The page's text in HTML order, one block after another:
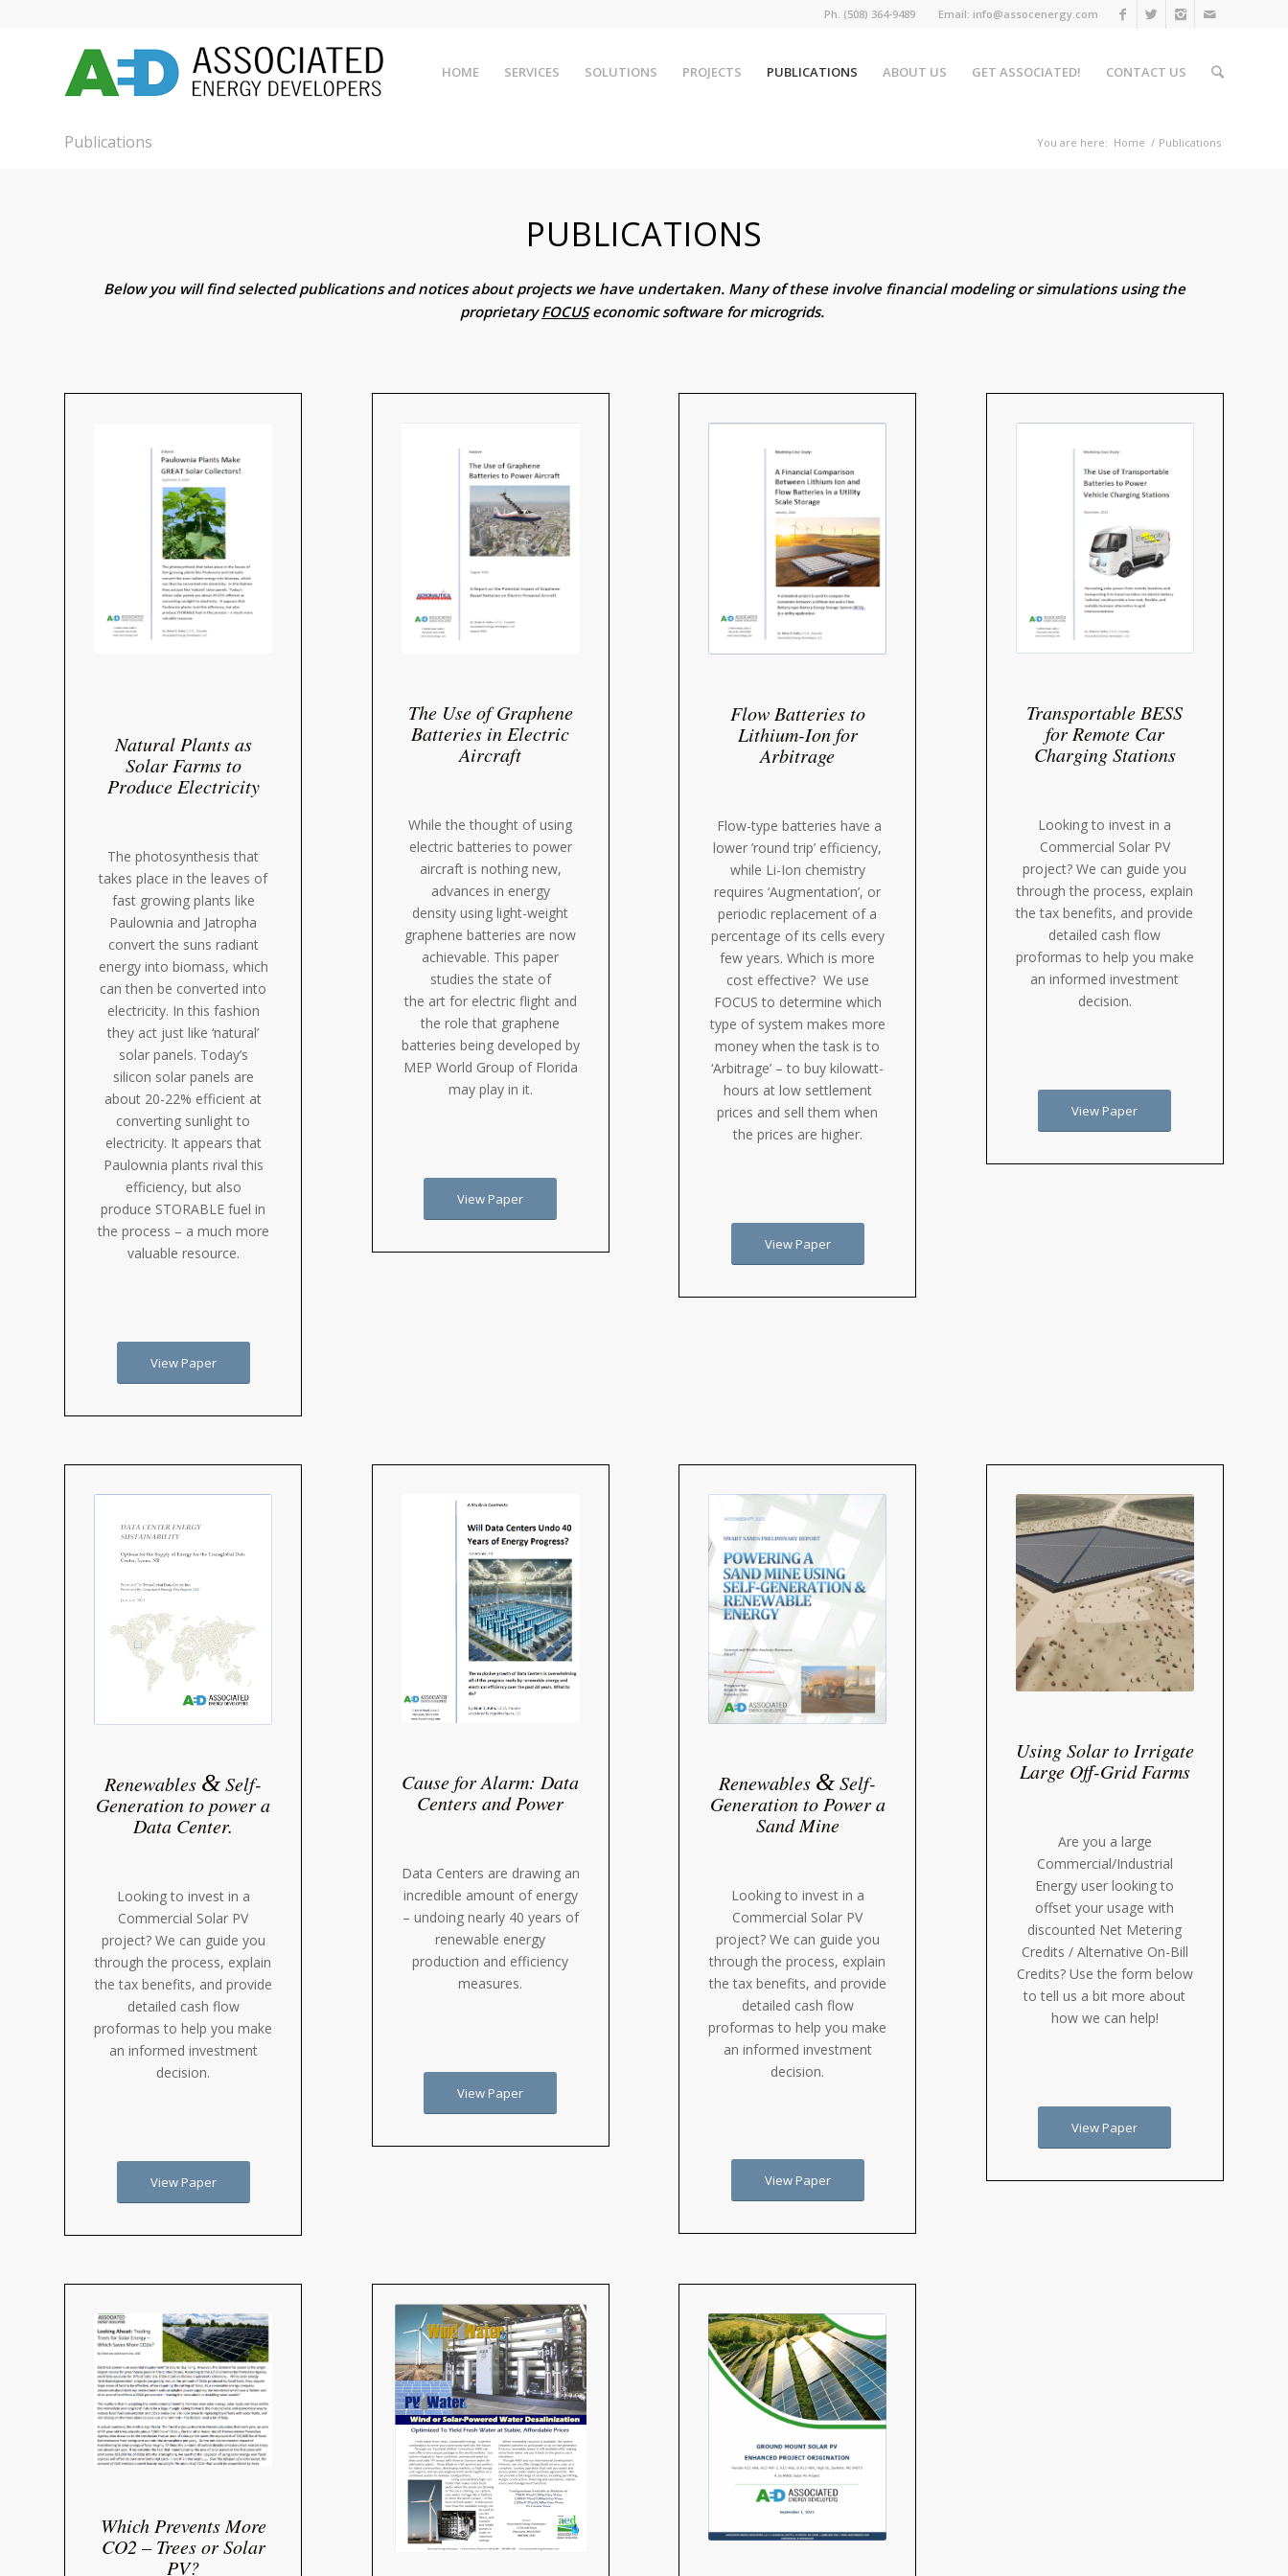
Ph. (508) 364-9489 Email: info@assocenergy.com
HOME SERVICES SOLUTIONS PROJECTS PUBLICATIONS ABOUT US GET ASSOCIATED! CONTACT US
Publications You are here: Home / Publications
PUBLICATIONS
Below you will find selected publications and notices about projects we have undertaken. Many of these involve financial modeling or simulations using the
proprietaryFOCUSeconomic software for microgrids.
Natural Plants as
Solar Farms to
Produce Electricity
The photosynthesis that
takes place in the leaves of
fast growing plants like
Paulownia and Jatropha
convert the suns radiant
energy into biomass, which
can then be converted into
electricity. In this fashion
they act just like ‘natural’
solar panels. Today’s
silicon solar panels are
about 20-22% efficient at
converting sunlight to
electricity. It appears that
Paulownia plants rival this
efficiency, but also
produce STORABLE fuel in
the process – a much more
valuable resource.
View Paper
The Use of Graphene
Batteries in Electric
Aircraft
While the thought of using
electric batteries to power
aircraft is nothing new,
advances in energy
density using light-weight
graphene batteries are now
achievable. This paper
studies the state of
the art for electric flight and
the role that graphene
batteries being developed by
MEP World Group of Florida
may play in it.
View Paper
Flow Batteries to
Lithium-Ion for
Arbitrage
Flow-type batteries have a
lower ’round trip’ efficiency,
while Li-Ion chemistry
requires ‘Augmentation’, or
periodic replacement of a
percentage of its cells every
few years. Which is more
cost effective? We use
FOCUS to determine which
type of system makes more
money when the task is to
‘Arbitrage’ – to buy kilowatt-
hours at low settlement
prices and sell them when
the prices are higher.
View Paper
Transportable BESS
for Remote Car
Charging Stations
Looking to invest in a
Commercial Solar PV
project? We can guide you
through the process, explain
the tax benefits, and provide
detailed cash flow
proformas to help you make
an informed investment
decision.
View Paper
Renewables &Self-
Generation to power a
Data Center.
Looking to invest in a
Commercial Solar PV
project? We can guide you
through the process, explain
the tax benefits, and provide
detailed cash flow
proformas to help you make
an informed investment
decision.
View Paper
Cause for Alarm: Data
Centers and Power
Data Centers are drawing an
incredible amount of energy
– undoing nearly 40 years of
renewable energy
production and efficiency
measures.
View Paper
Renewables &Self-
Generation to Power a
Sand Mine
Looking to invest in a
Commercial Solar PV
project? We can guide you
through the process, explain
the tax benefits, and provide
detailed cash flow
proformas to help you make
an informed investment
decision.
View Paper
Using Solar to Irrigate
Large Off-Grid Farms
Are you a large
Commercial/Industrial
Energy user looking to
offset your usage with
discounted Net Metering
Credits / Alternative On-Bill
Credits? Use the form below
to tell us a bit more about
how we can help!
View Paper
Which Prevents More
CO2 – Trees or Solar
PV?